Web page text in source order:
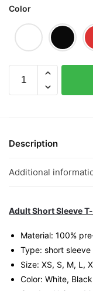
Color
(Limited
Graphic
Shirt
Lottery
Streetwear
Unisex
Tee
quantity
Description
Additional
Adult Short Sleeve
Material: 100%
Type: short
Size: XS, S, M, L,
Color: White,